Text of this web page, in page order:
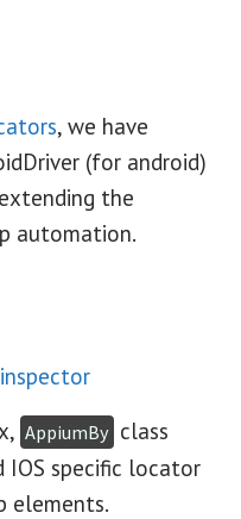
, we have
(for android)
the
automation.
AppiumBy class
IOS specific locator
elements.